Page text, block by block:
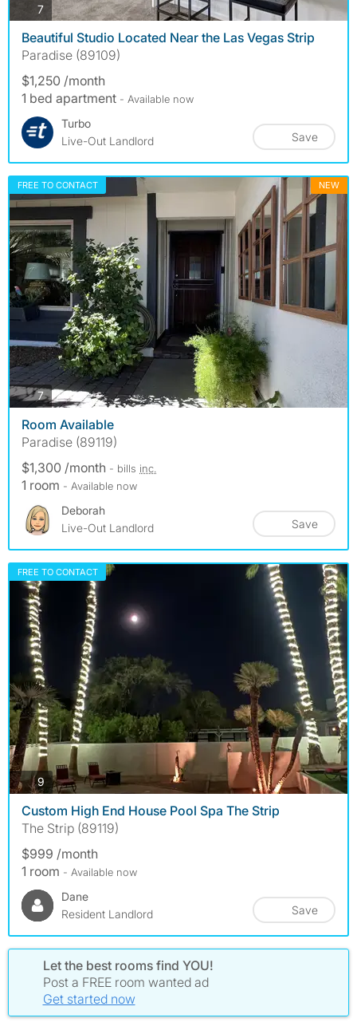
7photos
Beautiful Studio Located Near the Las Vegas Strip
Paradise (89109)
$1,250 /month
1 bed apartment - Available now
Turbo
Live-Out Landlord
Save
FREE TO CONTACT NEW
7photos
Room Available
Paradise (89119)
$1,300 /month - bills inc.
1 room - Available now
Deborah
Live-Out Landlord
Save
FREE TO CONTACT
9 photos
Custom High End House Pool Spa The Strip
The Strip (89119)
$999 /month
1 room - Available now
Dane
Resident Landlord
Save
Let the best rooms find YOU!
Post a FREE room wanted ad
Get started now